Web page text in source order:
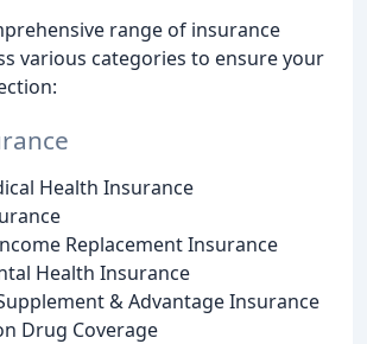
range of insurance
various categories to ensure your
Health Insurance
Replacement Insurance
Health Insurance
& Advantage Insurance
Drug Coverage